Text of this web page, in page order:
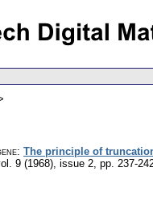
: The principle of
9 (1968), issue 2 pp. 237-